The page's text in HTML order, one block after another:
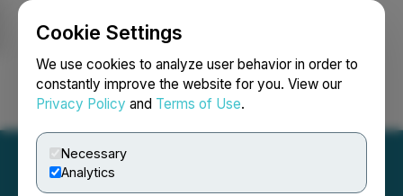
Cookie Settings
We use cookies to analyze user behavior in order to
constantly improve the website for you. View our
Privacy Policy and Terms of Use.
Necessary
Analytics
Login Search Français